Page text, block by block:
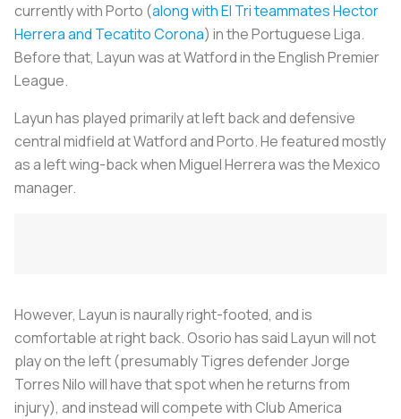
currently with Porto (along with El Tri teammates Hector
Herrera and Tecatito Corona) in the Portuguese Liga.
Before that, Layun was at Watford in the English Premier
League.
Layun has played primarily at left back and defensive
central midfield at Watford and Porto. He featured mostly
as a left wing-back when Miguel Herrera was the Mexico
manager.
However, Layun is naurally right-footed, and is
comfortable at right back. Osorio has said Layun will not
play on the left (presumably Tigres defender Jorge
Torres Nilo will have that spot when he returns from
injury), and instead will compete with Club America